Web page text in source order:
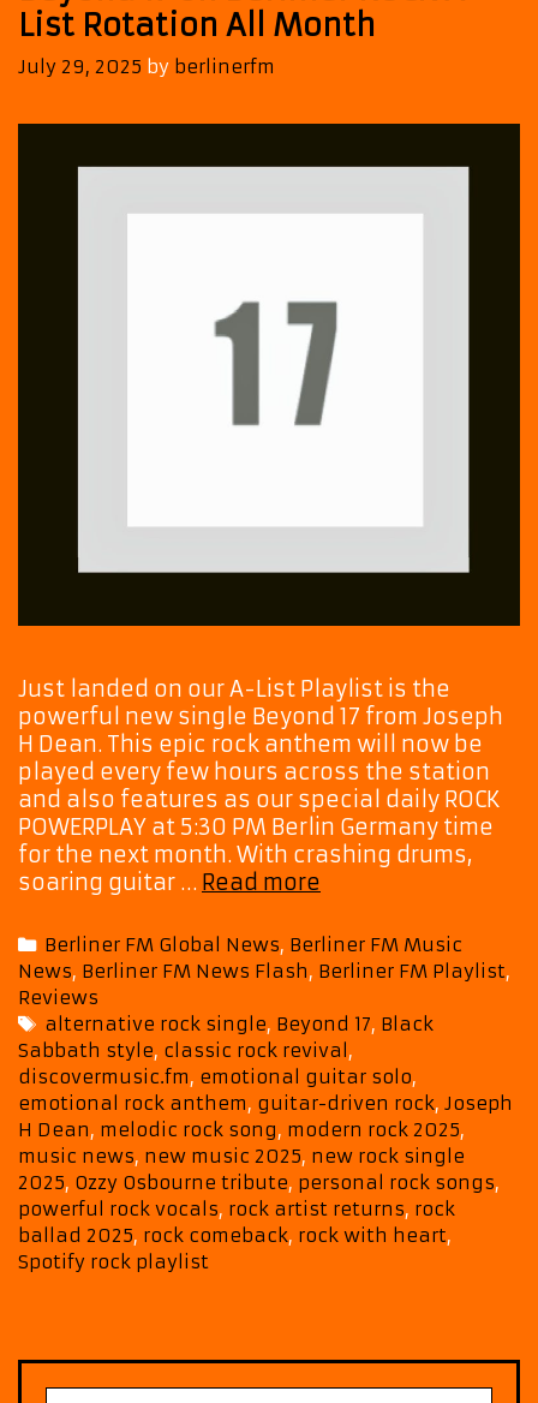
List Rotation All Month
July 29, 2025 by berlinerfm
Just landed on our A-List Playlist is the
powerful new single Beyond 17 from Joseph
H Dean. This epic rock anthem will now be
played every few hours across the station
and also features as our special daily ROCK
POWERPLAY at 5:30 PM Berlin Germany time
for the next month. With crashing drums,
soaring guitar … Read more
for
Joseph
Dean’s
Beyond
17
on
Berliner
ROCK
A-
List
Rotation
Categories
Berliner FM Global News, Berliner FM Music
News, Berliner FM News Flash, Berliner FM Playlist,
Reviews
Tags
alternative rock single, Beyond 17, Black
Sabbath style, classic rock revival ,
discovermusic.fm, emotional guitar solo,
emotional rock anthem, guitar-driven rock, Joseph
H Dean, melodic rock song, modern rock 2025,
music news, new music 2025, new rock single
2025, Ozzy Osbourne tribute, personal rock songs,
powerful rock vocals, rock artist returns, rock
ballad 2025, rock comeback, rock with heart,
Spotify rock playlist